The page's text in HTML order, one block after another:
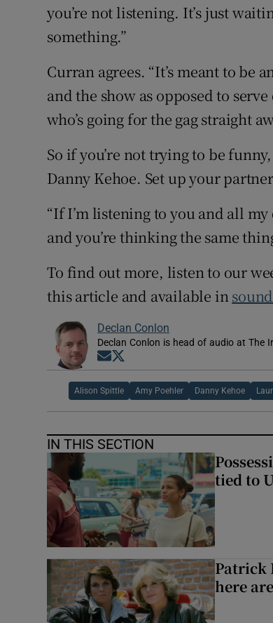
you’re not listening. It’s just
something.”
Curran agrees. “It’s meant to be
and the show as opposed to
who’s going for the gag straight
So if you’re not trying to be
Danny Kehoe. Set up your
“If I’m listening to you and all my
and you’re thinking the same
To find out more, listen to our
this article and available in
Declan Conlon
Declan Conlon is head of audio at The
Opens in new window
Alison Spittle Amy Poehler Danny Kehoe
IN THIS SECTION
tied to
Patrick
here